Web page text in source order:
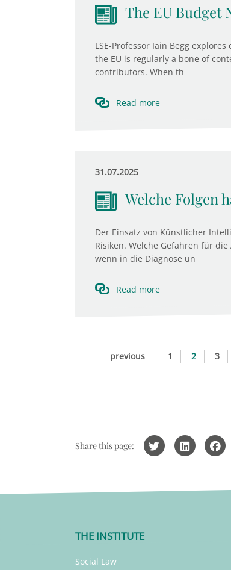
The EU Budget
LSE-Professor Iain Begg
the EU is regularly a bone of
contributors. When th
Read more
31.07.2025
Welche Folgen
Der Einsatz von Künstlicher
Risiken. Welche Gefahren für
wenn in die Diagnose un
Read more
previous 1 2 3
Share this page:
THE INSTITUTE
Social Law